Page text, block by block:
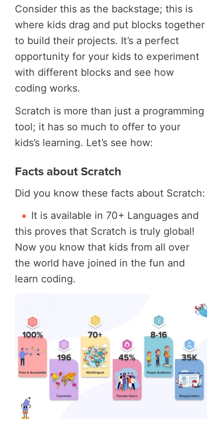
Consider this as the backstage; this is
where kids drag and put blocks together
to build their projects. It’s a perfect
opportunity for your kids to experiment
with different blocks and see how
coding works.
Scratch is more than just a programming
tool; it has so much to offer to your
kids’s learning. Let’s see how:
Facts about Scratch
Did you know these facts about Scratch:
It is available in 70+ Languages and
this proves that Scratch is truly global!
Now you know that kids from all over
the world have joined in the fun and
learn coding.